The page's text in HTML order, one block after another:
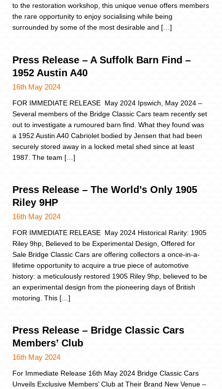
to the restoration workshop, this unique venue offers members
the rare opportunity to enjoy socialising while being
surrounded by some of the most desirable and […]
Press Release – A Suffolk Barn Find –
1952 Austin A40
16th May 2024
FOR IMMEDIATE RELEASE May 2024 Ipswich, May 2024 –
Several members of the Bridge Classic Cars team recently set
out to investigate a rumoured barn find. What they found was
a 1952 Austin A40 Cabriolet bodied by Jensen that had been
securely stored away in a locked metal shed since at least
1987. The team […]
Press Release – The World’s Only 1905
Riley 9HP
16th May 2024
FOR IMMEDIATE RELEASE May 2024 Historical Rarity: 1905
Riley 9hp, Believed to be Experimental Design, Offered for
Sale Bridge Classic Cars are offering collectors a once-in-a-
lifetime opportunity to acquire a true piece of automotive
history: a meticulously restored 1905 Riley 9hp, believed to be
an experimental design from the pioneering days of British
motoring. This […]
Press Release – Bridge Classic Cars
Members’ Club
16th May 2024
For Immediate Release 16th May 2024 Bridge Classic Cars
Unveils Exclusive Members’ Club at Their Brand New Venue –